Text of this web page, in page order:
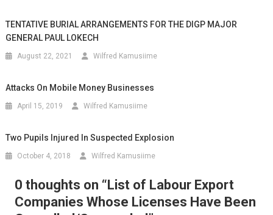
TENTATIVE BURIAL ARRANGEMENTS FOR THE DIGP MAJOR
GENERAL PAUL LOKECH
August 22, 2021 Wilfred Kamusiime
Attacks On Mobile Money Businesses
April 15, 2019 Wilfred Kamusiime
Two Pupils Injured In Suspected Explosion
October 4, 2018 Wilfred Kamusiime
0 thoughts on “List of Labour Export
Companies Whose Licenses Have Been